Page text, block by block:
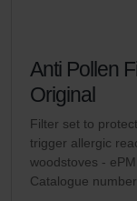
Anti Pollen
Original
Filter set to
trigger allergic
woodstoves -
Catalogue